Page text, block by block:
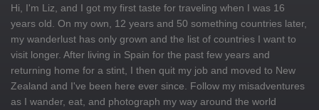
Hi, I'm Liz, and I got my first taste for traveling when I was 16
years old. On my own, 12 years and 50 something countries later,
my wanderlust has only grown and the list of countries I want to
visit longer. After living in Spain for the past few years and
returning home for a stint, I then quit my job and moved to New
Zealand and I've been here ever since. Follow my misadventures
as I wander, eat, and photograph my way around the world